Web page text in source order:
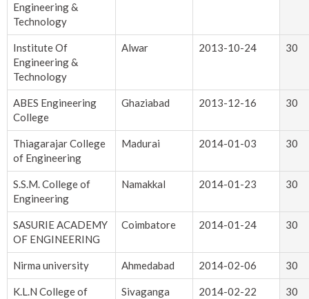
Engineering &
Technology
Institute Of
Engineering &
Technology
Alwar 2013-10-24 30
ABES Engineering
College
Ghaziabad 2013-12-16 30
Thiagarajar College
of Engineering
Madurai 2014-01-03 30
S.S.M. College of
Engineering
Namakkal 2014-01-23 30
SASURIE ACADEMY
OF ENGINEERING
Coimbatore 2014-01-24 30
Nirma university Ahmedabad 2014-02-06 30
K.L.N College of
Sivaganga 2014-02-22 30